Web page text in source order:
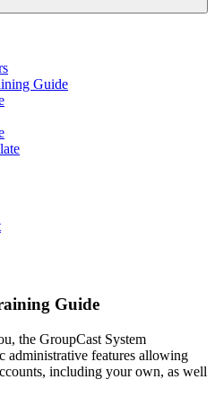
Guide
Guide
the GroupCast System
administrative features allowing
including your own, as well